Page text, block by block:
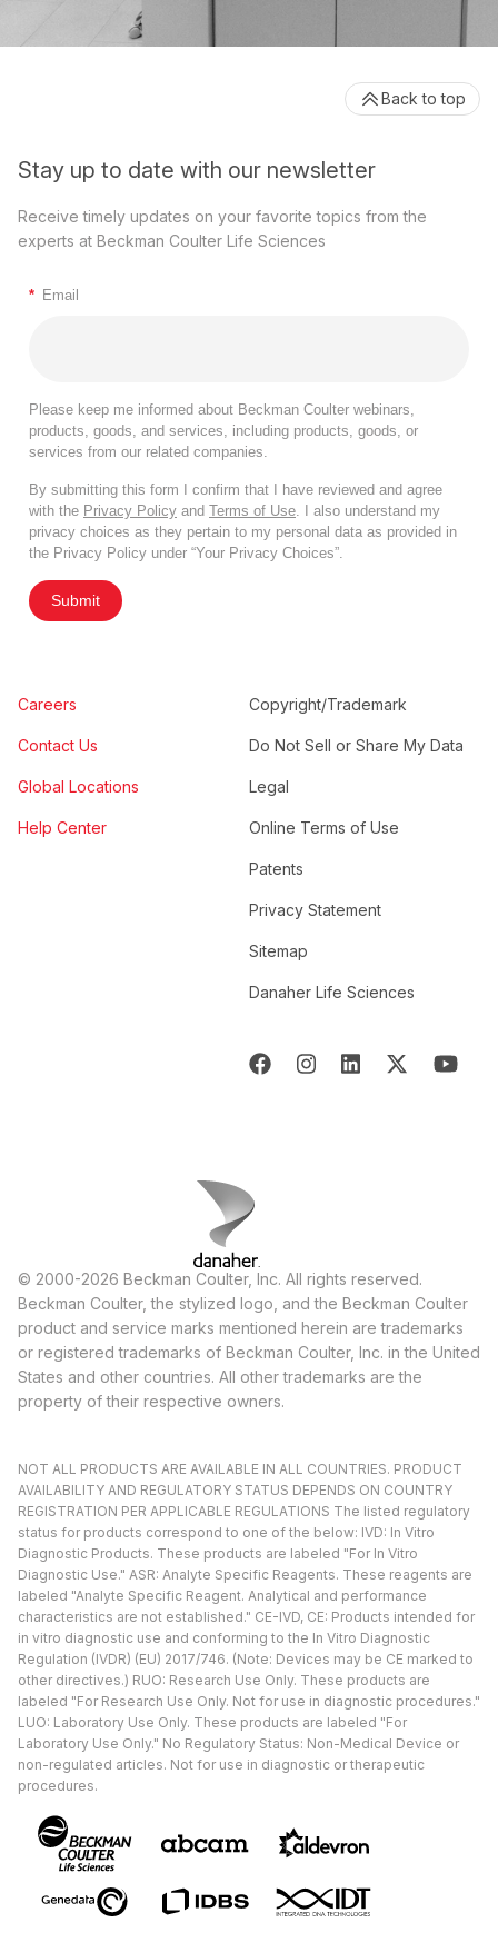
Stay up to date with our newsletter
Receive timely updates on your favorite topics from the
experts at Beckman Coulter Life Sciences
* Email
Please keep me informed about Beckman Coulter webinars,
products, goods, and services, including products, goods, or
services from our related companies.
By submitting this form I confirm that I have reviewed and agree
with the Privacy Policy and Terms of Use. I also understand my
privacy choices as they pertain to my personal data as provided in
the Privacy Policy under “Your Privacy Choices”.
Submit
Careers
Contact Us
Global Locations
Help Center
Copyright/Trademark
Do Not Sell or Share My Data
Legal
Online Terms of Use
Patents
Privacy Statement
Sitemap
Danaher Life Sciences
Back to top
© 2000-2026 Beckman Coulter, Inc. All rights reserved.
Beckman Coulter, the stylized logo, and the Beckman Coulter
product and service marks mentioned herein are trademarks
or registered trademarks of Beckman Coulter, Inc. in the United
States and other countries. All other trademarks are the
property of their respective owners.
NOT ALL PRODUCTS ARE AVAILABLE IN ALL COUNTRIES. PRODUCT
AVAILABILITY AND REGULATORY STATUS DEPENDS ON COUNTRY
REGISTRATION PER APPLICABLE REGULATIONS The listed regulatory
status for products correspond to one of the below: IVD: In Vitro
Diagnostic Products. These products are labeled "For In Vitro
Diagnostic Use." ASR: Analyte Specific Reagents. These reagents are
labeled "Analyte Specific Reagent. Analytical and performance
characteristics are not established." CE-IVD, CE: Products intended for
in vitro diagnostic use and conforming to the In Vitro Diagnostic
Regulation (IVDR) (EU) 2017/746. (Note: Devices may be CE marked to
other directives.) RUO: Research Use Only. These products are
labeled "For Research Use Only. Not for use in diagnostic procedures."
LUO: Laboratory Use Only. These products are labeled "For
Laboratory Use Only." No Regulatory Status: Non-Medical Device or
non-regulated articles. Not for use in diagnostic or therapeutic
procedures.